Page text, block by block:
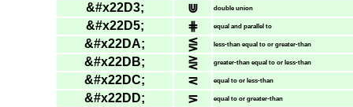
&#x22D3; ⋓ double union
&#x22D5; ⋕ equal and parallel to
&#x22DA; ⋚ less-than equal to or greater-than
&#x22DB; ⋛ greater-than equal to or less-than
&#x22DC; ⋜ equal to or less-than
&#x22DD; ⋝ equal to or greater-than